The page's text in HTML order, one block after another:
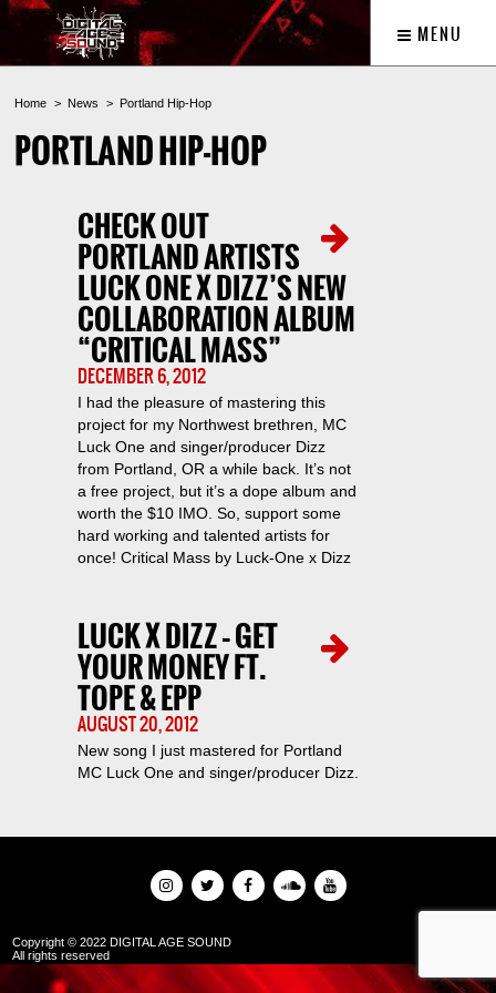
MENU
Home News Portland Hip-Hop
PORTLAND HIP-HOP
CHECK OUT
PORTLAND ARTISTS
LUCK ONE X DIZZ’S NEW
COLLABORATION ALBUM
“CRITICAL MASS”
DECEMBER 6, 2012
I had the pleasure of mastering this
project for my Northwest brethren, MC
Luck One and singer/producer Dizz
from Portland, OR a while back. It’s not
a free project, but it’s a dope album and
worth the $10 IMO. So, support some
hard working and talented artists for
once! Critical Mass by Luck-One x Dizz
LUCK X DIZZ – GET
YOUR MONEY FT.
TOPE & EPP
AUGUST 20, 2012
New song I just mastered for Portland
MC Luck One and singer/producer Dizz.
Copyright © 2022 DIGITAL AGE SOUND
All rights reserved